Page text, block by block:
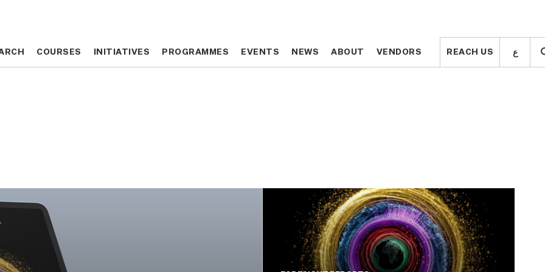
COURSES INITIATIVES PROGRAMMES EVENTS NEWS ABOUT VENDORS REACH US ع COURSES INITIATIVES PROGRAMMES EVENTS NEWS ABOUT VENDORS REACH US ع